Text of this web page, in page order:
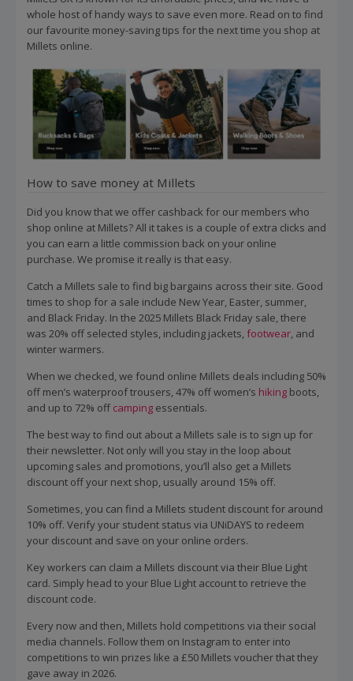
whole host of handy ways to save even more. Read on to find
our favourite money-saving tips for the next time you shop at
Millets online.
How to save money at Millets
Did you know that we offer cashback for our members who
shop online at Millets? All it takes is a couple of extra clicks and
you can earn a little commission back on your online
purchase. We promise it really is that easy.
Catch a Millets sale to find big bargains across their site. Good
times to shop for a sale include New Year, Easter, summer,
and Black Friday. In the 2025 Millets Black Friday sale, there
was 20% off selected styles, including jackets,footwear, and
winter warmers.
When we checked, we found online Millets deals including 50%
off men’s waterproof trousers, 47% off women’s hiking boots,
and up to 72% off camping essentials.
The best way to find out about a Millets sale is to sign up for
their newsletter. Not only will you stay in the loop about
upcoming sales and promotions, you’ll also get a Millets
discount off your next shop, usually around 15% off.
Sometimes, you can find a Millets student discount for around
10% off. Verify your student status via UNiDAYS to redeem
your discount and save on your online orders.
Key workers can claim a Millets discount via their Blue Light
card. Simply head to your Blue Light account to retrieve the
discount code.
Every now and then, Millets hold competitions via their social
media channels. Follow them on Instagram to enter into
competitions to win prizes like a £50 Millets voucher that they
gave away in 2026.